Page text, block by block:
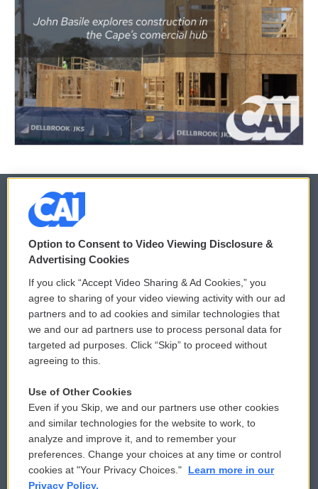
© 2026
Privacy and Terms
Comments Policy
Donor Privacy Policy
Contact Us
Reports and Filings
Employment
WCAI eNews Sign Up
Submit a PSA
Vehicle Donation
Public File Assistance
FCC Public Files
Option to Consent to Video Viewing Disclosure &
Advertising Cookies
If you click “Accept Video Sharing & Ad Cookies,” you
agree to sharing of your video viewing activity with our ad
partners and to ad cookies and similar technologies that
we and our ad partners use to process personal data for
targeted ad purposes. Click “Skip” to proceed without
agreeing to this.
Use of Other Cookies
Even if you Skip, we and our partners use other cookies
and similar technologies for the website to work, to
analyze and improve it, and to remember your
preferences. Change your choices at any time or control
cookies at "Your Privacy Choices."
Learn more in our
Privacy Policy.